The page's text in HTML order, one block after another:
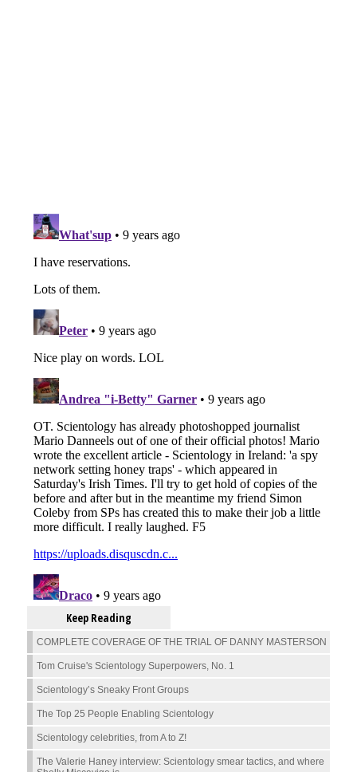
Keep Reading
COMPLETE COVERAGE OF THE TRIAL OF DANNY MASTERSON
Tom Cruise's Scientology Superpowers, No. 1
Scientology’s Sneaky Front Groups
The Top 25 People Enabling Scientology
Scientology celebrities, from A to Z!
The Valerie Haney interview: Scientology smear tactics, and where